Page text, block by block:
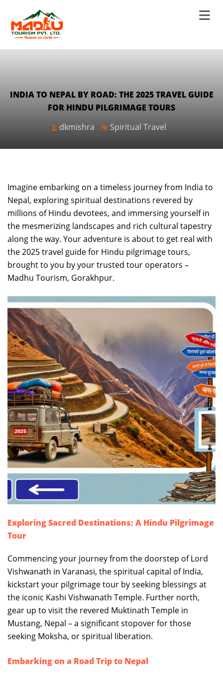
INDIA TO NEPAL BY ROAD: THE 2025 TRAVEL GUIDE
FOR HINDU PILGRIMAGE TOURS
dkmishra
Spiritual Travel
Imagine embarking on a timeless journey from India to
Nepal, exploring spiritual destinations revered by
millions of Hindu devotees, and immersing yourself in
the mesmerizing landscapes and rich cultural tapestry
along the way. Your adventure is about to get real with
the 2025 travel guide for Hindu pilgrimage tours,
brought to you by your trusted tour operators –
Madhu Tourism, Gorakhpur.
Exploring Sacred Destinations: A Hindu Pilgrimage
Tour
Commencing your journey from the doorstep of Lord
Vishwanath in Varanasi, the spiritual capital of India,
kickstart your pilgrimage tour by seeking blessings at
the iconic Kashi Vishwanath Temple. Further north,
gear up to visit the revered Muktinath Temple in
Mustang, Nepal – a significant stopover for those
seeking Moksha, or spiritual liberation.
Embarking on a Road Trip to Nepal